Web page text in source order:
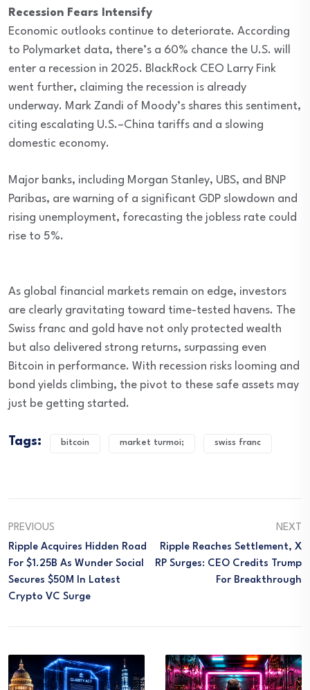
Recession Fears Intensify
Economic outlooks continue to deteriorate. According
to Polymarket data, there’s a 60% chance the U.S. will
enter a recession in 2025. BlackRock CEO Larry Fink
went further, claiming the recession is already
underway. Mark Zandi of Moody’s shares this sentiment,
citing escalating U.S.–China tariffs and a slowing
domestic economy.
Major banks, including Morgan Stanley, UBS, and BNP
Paribas, are warning of a significant GDP slowdown and
rising unemployment, forecasting the jobless rate could
rise to 5%.
As global financial markets remain on edge, investors
are clearly gravitating toward time-tested havens. The
Swiss franc and gold have not only protected wealth
but also delivered strong returns, surpassing even
Bitcoin in performance. With recession risks looming and
bond yields climbing, the pivot to these safe assets may
just be getting started.
Tags: bitcoin market turmoi; swiss franc
PREVIOUS
Ripple Acquires Hidden Road
For $1.25B As Wunder Social
Secures $50M In Latest
Crypto VC Surge
NEXT
Ripple Reaches Settlement, X
RP Surges: CEO Credits Trump
For Breakthrough